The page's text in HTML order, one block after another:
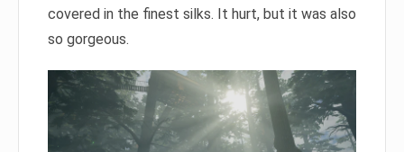
covered in the finest silks. It hurt, but it was also
so gorgeous.